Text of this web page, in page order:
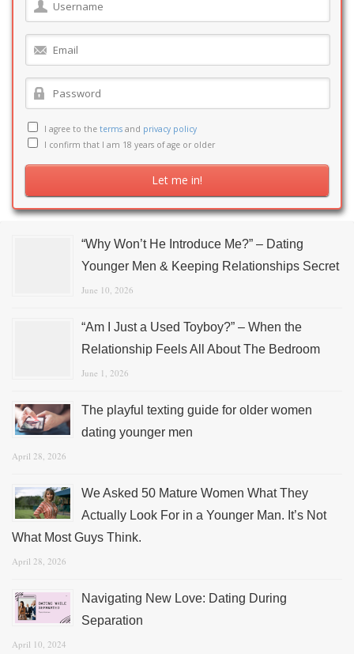
I agree to the terms and privacy policy
I confirm that I am 18 years of age or older
“Why Won’t He Introduce Me?” – Dating
Younger Men & Keeping Relationships Secret
June 10, 2026
“Am I Just a Used Toyboy?” – When the
Relationship Feels All About The Bedroom
June 1, 2026
The playful texting guide for older women
dating younger men
April 28, 2026
We Asked 50 Mature Women What They
Actually Look For in a Younger Man. It’s Not
What Most Guys Think.
April 28, 2026
Navigating New Love: Dating During
Separation
April 10, 2024